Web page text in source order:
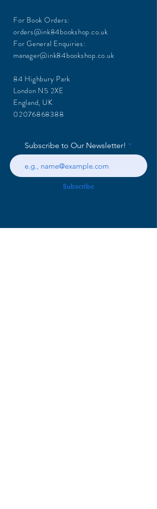
For Book Orders:
orders@ink84bookshop.co.uk
For General Enquiries:
manager@ink84bookshop.co.uk
84 Highbury Park
London N5 2XE
England, UK
02076868388
Subscribe to Our Newsletter!
Subscribe